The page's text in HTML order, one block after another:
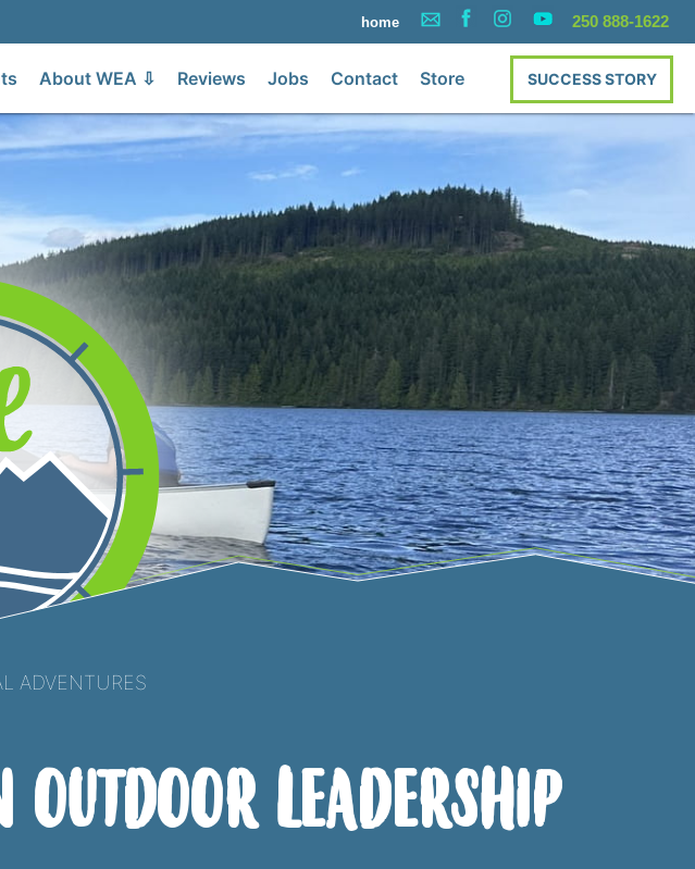
home 250 888-1622
SUCCESS STORY
About WEA ⇩ Reviews Jobs Contact Store
Adventures
Outdoor Leadership